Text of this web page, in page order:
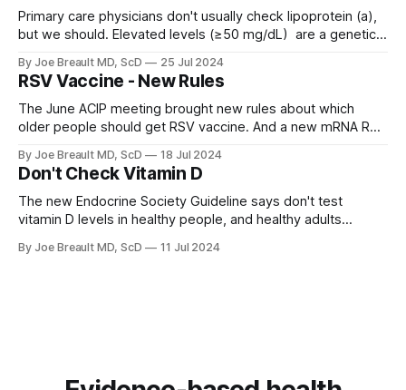
Primary care physicians don't usually check lipoprotein (a),
but we should. Elevated levels (≥50 mg/dL) are a genetic
significantly increases atherosclerotic coronary vascular
disease and aortic valve stenosis.
By Joe Breault MD, ScD 25 Jul 2024
RSV Vaccine - New Rules
The June ACIP meeting brought new rules about which
older people should get RSV vaccine. And a new mRNA RSV
By Joe Breault MD, ScD 18 Jul 2024
Don't Check Vitamin D
The new Endocrine Society Guideline says don't test
vitamin D levels in healthy people, and healthy adults
supplements.
By Joe Breault MD, ScD 11 Jul 2024